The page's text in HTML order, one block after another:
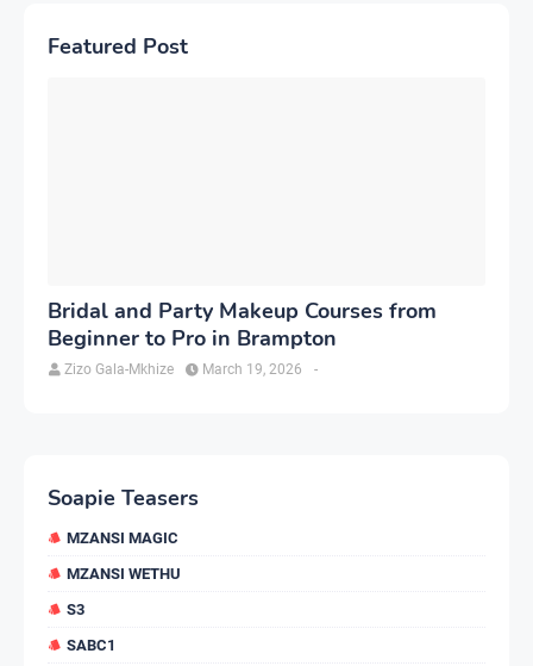
Featured Post
Bridal and Party Makeup Courses from
Beginner to Pro in Brampton
Zizo Gala-Mkhize -
March 19, 2026
Soapie Teasers
MZANSI MAGIC
MZANSI WETHU
S3
SABC1